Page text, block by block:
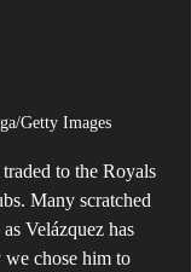
Getty Images
to the Royals
Many scratched
Velázquez has
we chose him to